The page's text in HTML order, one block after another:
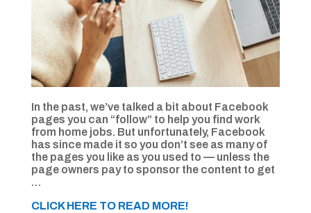
In the past, we’ve talked a bit about Facebook
pages you can “follow” to help you find work
from home jobs. But unfortunately, Facebook
has since made it so you don’t see as many of
the pages you like as you used to — unless the
page owners pay to sponsor the content to get
…
CLICK HERE TO READ MORE!